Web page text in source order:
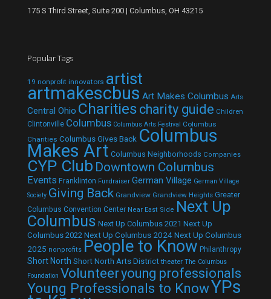
175 S Third Street, Suite 200 | Columbus, OH 43215
Popular Tags
19 nonprofit innovators artist
artmakescbus Art Makes Columbus Arts
Central Ohio Charities charity guide Children
Clintonville Columbus Columbus Arts Festival Columbus
Charities Columbus Gives Back Columbus
Makes Art Columbus Neighborhoods Companies
CYP Club Downtown Columbus
Events Franklinton Fundraiser German Village German Village
Society Giving Back Grandview Grandview Heights Greater
Columbus Convention Center Near East Side Next Up
Columbus Next Up Columbus 2021 Next Up
Columbus 2022 Next Up Columbus 2024Next Up Columbus
2025 nonprofits People to Know Philanthropy
Short North Short North Arts District theater The Columbus
Foundation Volunteeryoung professionals
Young Professionals to KnowYPs